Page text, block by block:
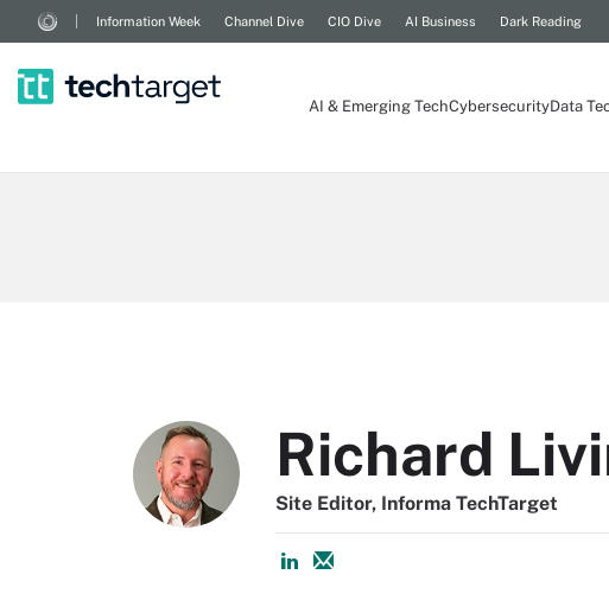
Information Week Channel Dive CIO Dive AI Business Dark Reading
AI & Emerging TechCybersecurityData
Richard
Site Editor, Informa TechTarget